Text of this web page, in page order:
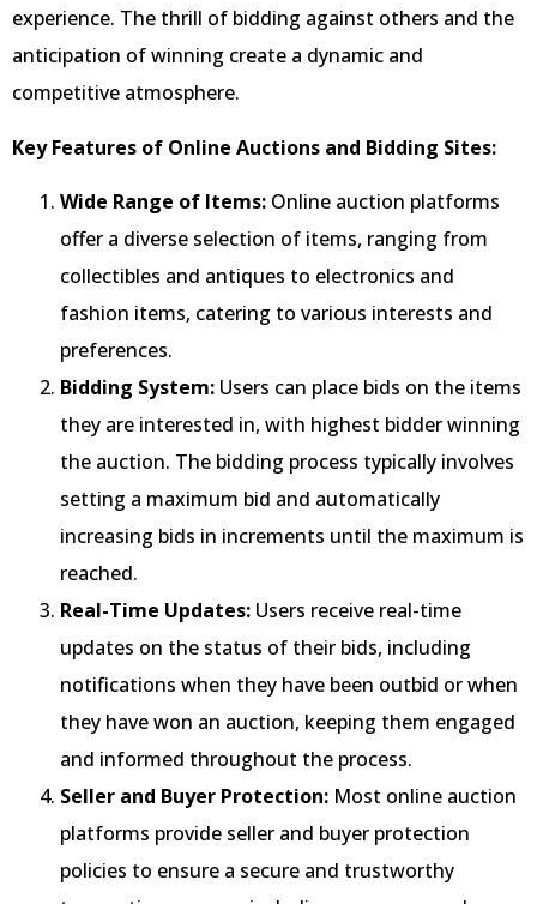
experience. The thrill of bidding against others and the
anticipation of winning create a dynamic and
competitive atmosphere.
Key Features of Online Auctions and Bidding Sites:
Wide Range of Items: Online auction platforms
offer a diverse selection of items, ranging from
collectibles and antiques to electronics and
fashion items, catering to various interests and
preferences.
Bidding System: Users can place bids on the items
they are interested in, with highest bidder winning
the auction. The bidding process typically involves
setting a maximum bid and automatically
increasing bids in increments until the maximum is
reached.
Real-Time Updates: Users receive real-time
updates on the status of their bids, including
notifications when they have been outbid or when
they have won an auction, keeping them engaged
and informed throughout the process.
Seller and Buyer Protection: Most online auction
platforms provide seller and buyer protection
policies to ensure a secure and trustworthy